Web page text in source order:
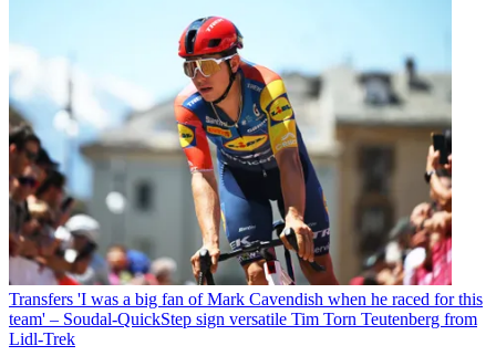
Transfers 'I was a big fan of Mark Cavendish when he raced for this
team' – Soudal-QuickStep sign versatile Tim Torn Teutenberg from
Lidl-Trek